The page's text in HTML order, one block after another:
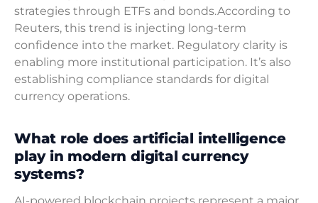
strategies through ETFs and bonds.According to
Reuters, this trend is injecting long-term
confidence into the market. Regulatory clarity is
enabling more institutional participation. It’s also
establishing compliance standards for digital
currency operations.
What role does artificial intelligence
play in modern digital currency
systems?
AI-powered blockchain projects represent a major